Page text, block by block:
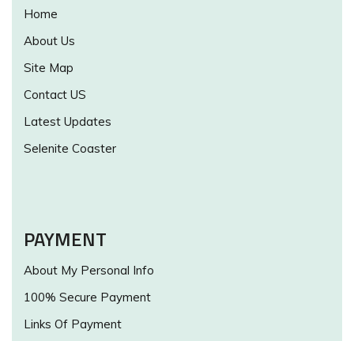
Home
About Us
Site Map
Contact US
Latest Updates
Selenite Coaster
PAYMENT
About My Personal Info
100% Secure Payment
Links Of Payment